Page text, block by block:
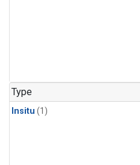
Type
Insitu (1)